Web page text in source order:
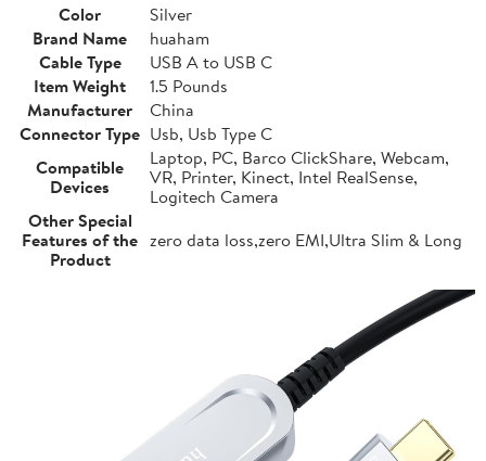
Color
Silver
Brand Name
huaham
Cable Type
USB A to USB C
Item Weight
1.5 Pounds
Manufacturer
China
Connector Type Usb, Usb Type C
Compatible
Devices
Laptop, PC, Barco ClickShare, Webcam,
VR, Printer, Kinect, Intel RealSense,
Logitech Camera
Other Special
Features of the
Product
zero data loss,zero EMI,Ultra Slim & Long